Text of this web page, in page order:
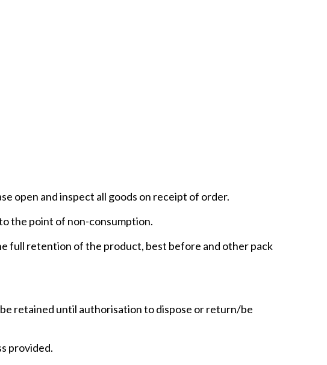
open and inspect all goods on receipt of order.
the point of non-consumption.
full retention of the product, best before and other pack
retained until authorisation to dispose or return/be
provided.